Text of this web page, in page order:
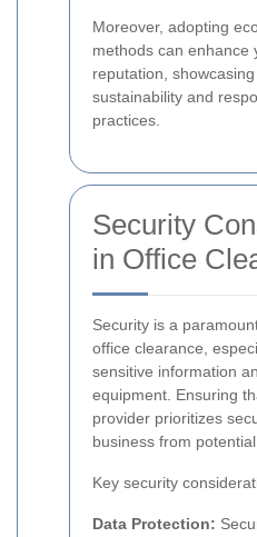
Moreover, adopting
methods can enhance
reputation,
sustainability and
practices.
Security
in Office
Security is a
office clearance,
sensitive information
equipment. Ensuring
provider prioritizes
business from potential
Key security
Data Protection: